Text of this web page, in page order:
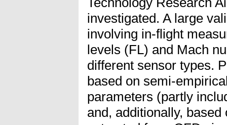
investigated. A large
involving in-flight
levels (FL) and Mach
different sensor types.
based on semi-
parameters (partly
and, additionally,